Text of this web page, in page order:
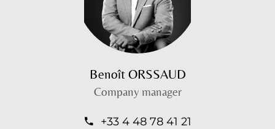
Benoît ORSSAUD
Company manager
+33 4 48 78 41 21